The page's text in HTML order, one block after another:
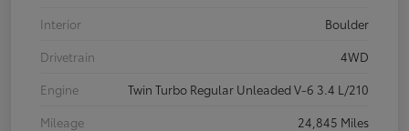
Interior
Boulder
Drivetrain
4WD
Engine
Twin Turbo Regular Unleaded V-6 3.4 L/210
Mileage
24,845 Miles